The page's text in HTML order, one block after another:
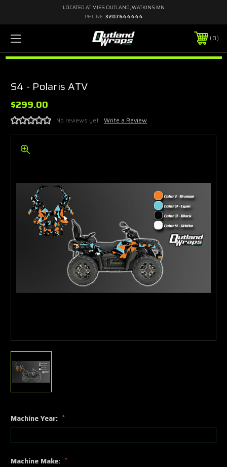
LOCATED AT MIES OUTLAND, WATKINS MN
PHONE: 3207644444
0
S4 - Polaris ATV
$299.00
No reviews yet Write a Review
Machine Year: *
Machine Make: *